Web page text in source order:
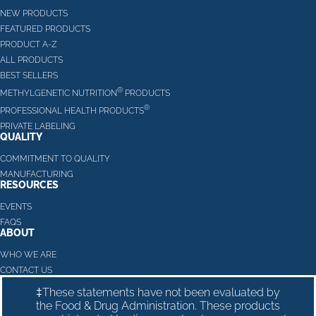
NEW PRODUCTS
FEATURED PRODUCTS
PRODUCT A-Z
ALL PRODUCTS
BEST SELLERS
METHYLGENETIC NUTRITION® PRODUCTS
PROFESSIONAL HEALTH PRODUCTS®
PRIVATE LABELING
QUALITY
COMMITMENT TO QUALITY
MANUFACTURING
RESOURCES
EVENTS
FAQS
ABOUT
WHO WE ARE
CONTACT US
‡These statements have not been evaluated by
the Food & Drug Administration. These products